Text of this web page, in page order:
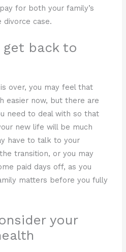
for both your family’s
divorce case.
get back to
over, you may feel that
easier now, but there are
need to deal with so that
new life will be much
have to talk to your
transition, or you may
paid days off, as you
matters before you fully
your